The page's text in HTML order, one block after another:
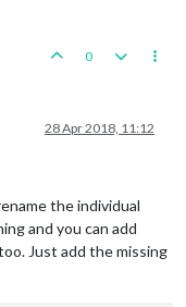
0
28 Apr 2018, 11:12
the individual
and you can add
Just add the missing